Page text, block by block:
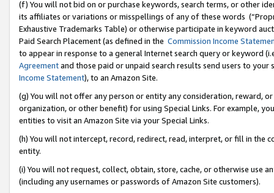
(f) You will not bid on or purchase keywords, search terms, or other
its affiliates or variations or misspellings of any of these words
Exhaustive Trademarks Table) or otherwise participate in keyword
Paid Search Placement (as defined in the Commission Income
to appear in response to a general Internet search query or keyword
Agreementand those paid or unpaid search results send users to
Income Statement), to an Amazon Site.
(g) You will not offer any person or entity any consideration, reward,
organization, or other benefit) for using Special Links. For example,
entities to visit an Amazon Site via your Special Links.
(h) You will not intercept, record, redirect, read, interpret, or fill in
entity.
(i) You will not request, collect, obtain, store, cache, or otherwise use
(including any usernames or passwords of Amazon Site customers).